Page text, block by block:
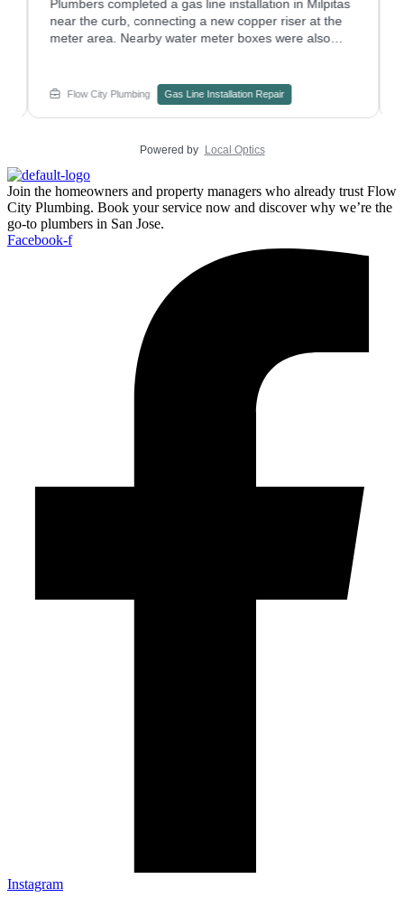
Plumbers completed a gas line installation in Milpitas
near the curb, connecting a new copper riser at the
meter area. Nearby water meter boxes were also
Contact Flow City Plumbing to plan the work.
Flow City Plumbing Gas Line Installation Repair
Powered by Local Optics
Join the homeowners and property managers who already trust Flow
City Plumbing. Book your service now and discover why we’re the
go-to plumbers in San Jose.
Facebook-f
Instagram